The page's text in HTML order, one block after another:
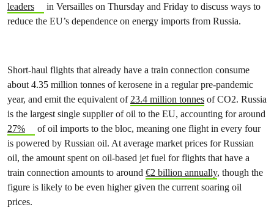
leaders
in Versailles on Thursday and Friday to discuss ways to
reduce the EU’s dependence on energy imports from Russia.
Short-haul flights that already have a train connection consume
about 4.35 million tonnes of kerosene in a regular pre-pandemic
year, and emit the equivalent of23.4 million tonnes of CO2. Russia
is the largest single supplier of oil to the EU, accounting for around
27%
of oil imports to the bloc, meaning one flight in every four
is powered by Russian oil. At average market prices for Russian
oil, the amount spent on oil-based jet fuel for flights that have a
train connection amounts to around €2 billion annually, though the
figure is likely to be even higher given the current soaring oil
prices.